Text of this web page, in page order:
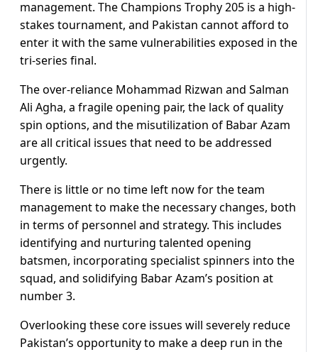
management. The Champions Trophy 205 is a high-
stakes tournament, and Pakistan cannot afford to
enter it with the same vulnerabilities exposed in the
tri-series final.
The over-reliance Mohammad Rizwan and Salman
Ali Agha, a fragile opening pair, the lack of quality
spin options, and the misutilization of Babar Azam
are all critical issues that need to be addressed
urgently.
There is little or no time left now for the team
management to make the necessary changes, both
in terms of personnel and strategy. This includes
identifying and nurturing talented opening
batsmen, incorporating specialist spinners into the
squad, and solidifying Babar Azam’s position at
number 3.
Overlooking these core issues will severely reduce
Pakistan’s opportunity to make a deep run in the